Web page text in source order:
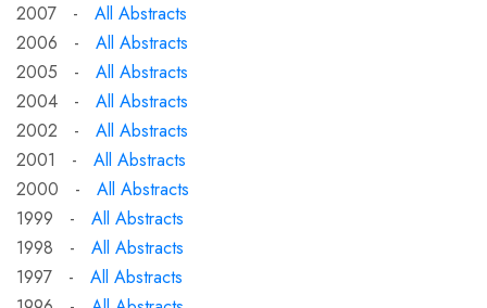
2007 - All Abstracts
2006 - All Abstracts
2005 - All Abstracts
2004 - All Abstracts
2002 - All Abstracts
2001 - All Abstracts
2000 - All Abstracts
1999 - All Abstracts
1998 - All Abstracts
1997 - All Abstracts